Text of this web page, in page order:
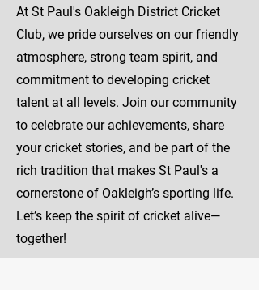
At St Paul's Oakleigh District Cricket
Club, we pride ourselves on our friendly
atmosphere, strong team spirit, and
commitment to developing cricket
talent at all levels. Join our community
to celebrate our achievements, share
your cricket stories, and be part of the
rich tradition that makes St Paul's a
cornerstone of Oakleigh’s sporting life.
Let’s keep the spirit of cricket alive—
together!